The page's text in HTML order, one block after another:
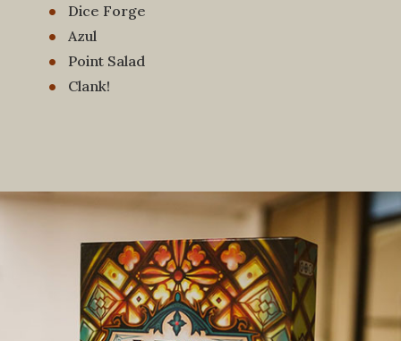
Dice Forge
Azul
Point Salad
Clank!